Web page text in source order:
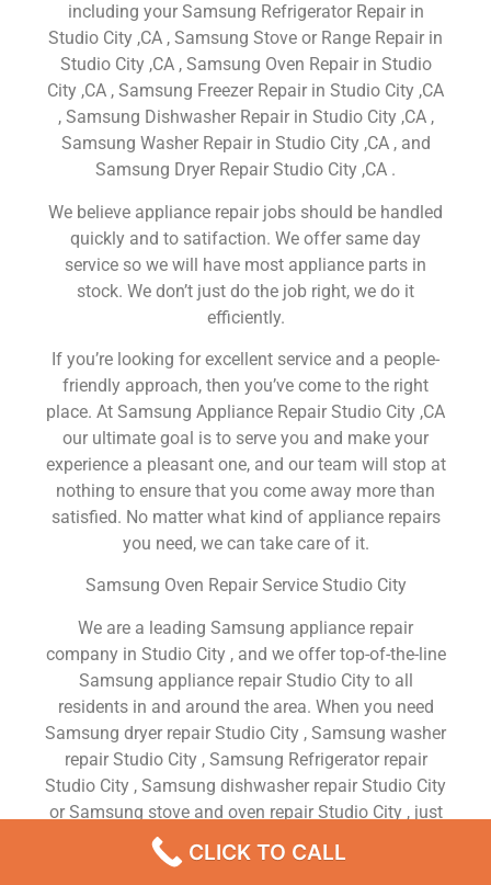
including your Samsung Refrigerator Repair in
Studio City ,CA , Samsung Stove or Range Repair in
Studio City ,CA , Samsung Oven Repair in Studio
City ,CA , Samsung Freezer Repair in Studio City ,CA
, Samsung Dishwasher Repair in Studio City ,CA ,
Samsung Washer Repair in Studio City ,CA , and
Samsung Dryer Repair Studio City ,CA .
We believe appliance repair jobs should be handled
quickly and to satifaction. We offer same day
service so we will have most appliance parts in
stock. We don’t just do the job right, we do it
efficiently.
If you’re looking for excellent service and a people-
friendly approach, then you’ve come to the right
place. At Samsung Appliance Repair Studio City ,CA
our ultimate goal is to serve you and make your
experience a pleasant one, and our team will stop at
nothing to ensure that you come away more than
satisfied. No matter what kind of appliance repairs
you need, we can take care of it.
Samsung Oven Repair Service Studio City
We are a leading Samsung appliance repair
company in Studio City , and we offer top-of-the-line
Samsung appliance repair Studio City to all
residents in and around the area. When you need
Samsung dryer repair Studio City , Samsung washer
repair Studio City , Samsung Refrigerator repair
Studio City , Samsung dishwasher repair Studio City
or Samsung stove and oven repair Studio City , just
dial our number and our technicians will come over.
We are experienced, versatile, courteous, and
CLICK TO CALL